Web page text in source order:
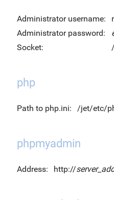
Administrator username:
Administrator password:
Socket:
php
Path to php.ini: /jet/etc/
phpmyadmin
Address: http://